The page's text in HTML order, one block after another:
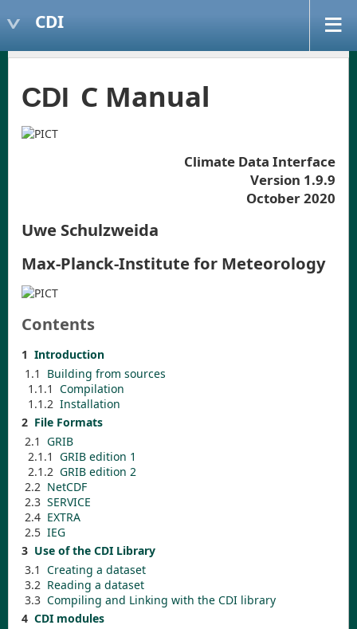
CDI
CDI C Manual
Climate Data Interface
Version 1.9.9
October 2020
Uwe Schulzweida
Max-Planck-Institute for Meteorology
Contents
1 Introduction
1.1 Building from sources
1.1.1 Compilation
1.1.2 Installation
2 File Formats
2.1 GRIB
2.1.1 GRIB edition 1
2.1.2 GRIB edition 2
2.2 NetCDF
2.3 SERVICE
2.4 EXTRA
2.5 IEG
3 Use of the CDI Library
3.1 Creating a dataset
3.2 Reading a dataset
3.3 Compiling and Linking with the CDI library
4 CDI modules